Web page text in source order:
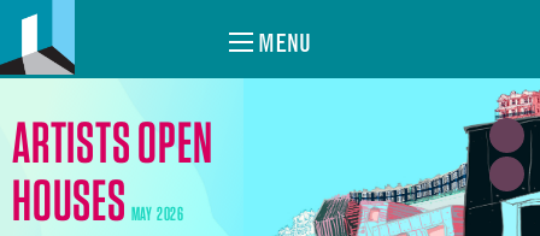
MENU
ARTISTS OPEN
HOUSES MAY 2026